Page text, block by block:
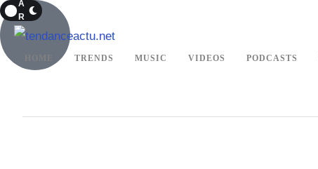
A
R
K
HOME TRENDS MUSIC VIDEOS PODCASTS